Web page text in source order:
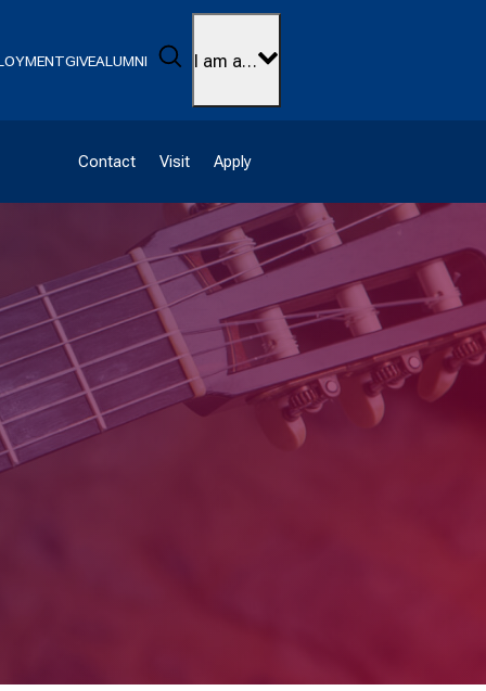
GIVEALUMNI Search
I am a…
Contact Visit Apply